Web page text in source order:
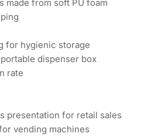
made from soft PU foam
for hygienic storage
dispenser box
rate
presentation for retail sales
vending machines